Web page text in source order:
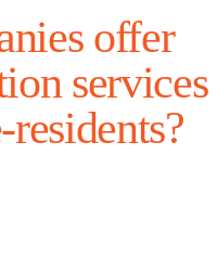
offer
services